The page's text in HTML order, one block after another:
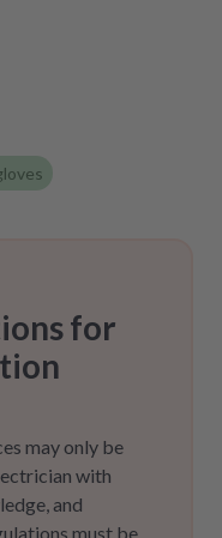
for
may only be
with
and
must be